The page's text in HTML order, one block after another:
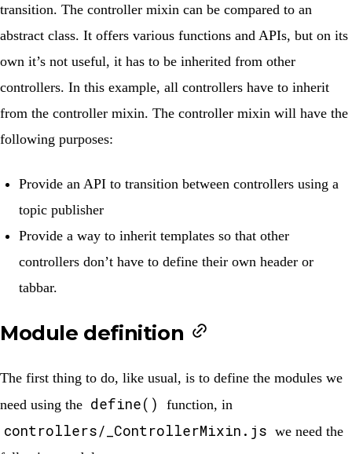
transition. The controller mixin can be compared to an
abstract class. It offers various functions and APIs, but on its
own it’s not useful, it has to be inherited from other
controllers. In this example, all controllers have to inherit
from the controller mixin. The controller mixin will have the
following purposes:
Provide an API to transition between controllers using a
topic publisher
Provide a way to inherit templates so that other
controllers don’t have to define their own header or
tabbar.
Module definition
The first thing to do, like usual, is to define the modules we
need using the define() function, in
controllers/_ControllerMixin.js we need the